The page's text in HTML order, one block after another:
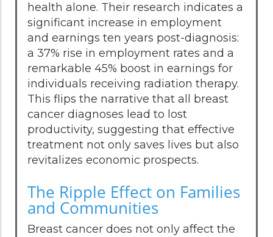
health alone. Their research indicates a
significant increase in employment
and earnings ten years post-diagnosis:
a 37% rise in employment rates and a
remarkable 45% boost in earnings for
individuals receiving radiation therapy.
This flips the narrative that all breast
cancer diagnoses lead to lost
productivity, suggesting that effective
treatment not only saves lives but also
revitalizes economic prospects.
The Ripple Effect on Families
and Communities
Breast cancer does not only affect the